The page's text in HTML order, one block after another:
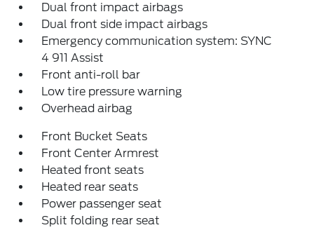
Dual front impact airbags
Dual front side impact airbags
Emergency communication system: SYNC
4 911 Assist
Front anti-roll bar
Low tire pressure warning
Overhead airbag
Front Bucket Seats
Front Center Armrest
Heated front seats
Heated rear seats
Power passenger seat
Split folding rear seat